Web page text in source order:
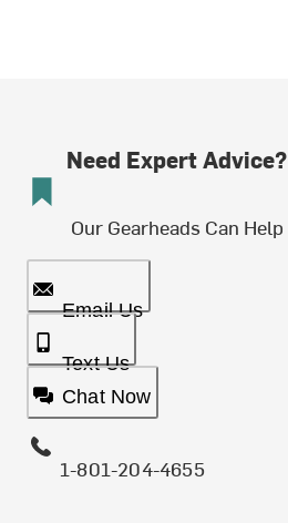
Need Expert Advice?
Our Gearheads Can Help
Email Us
Text Us
Chat Now
1-801-204-4655